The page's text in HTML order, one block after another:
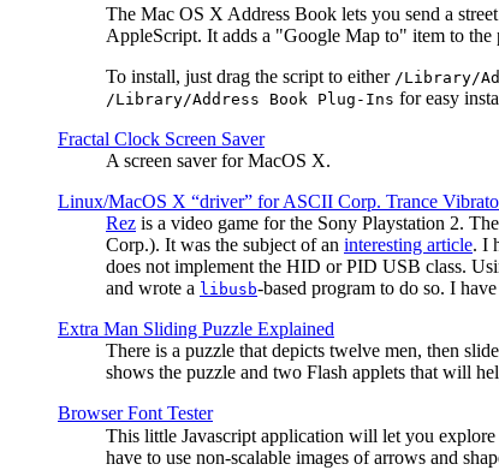
The Mac OS X Address Book lets you send a
AppleScript. It adds a "Google Map to" item to the
To install, just drag the script to either /Library/
/Library/Address Book Plug-Ins for easy
Fractal Clock Screen Saver
A screen saver for MacOS X.
Linux/MacOS X “driver” for ASCII Corp. Trance
Rez is a video game for the Sony Playstation 2.
Corp.). It was the subject of an interesting article. I
does not implement the HID or PID USB class.
and wrote a libusb-based program to do so. I
Extra Man Sliding Puzzle Explained
There is a puzzle that depicts twelve men, then
shows the puzzle and two Flash applets that will
Browser Font Tester
This little Javascript application will let you
have to use non-scalable images of arrows and